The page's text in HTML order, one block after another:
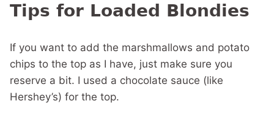
Tips for Loaded Blondies
If you want to add the marshmallows and potato
chips to the top as I have, just make sure you
reserve a bit. I used a chocolate sauce (like
Hershey’s) for the top.